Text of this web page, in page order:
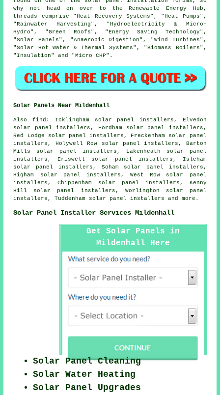
why not head on over to the Renewable Energy Hub,
threads comprise "Heat Recovery Systems", "Heat Pumps",
"Rainwater Harvesting", "Hydroelectricity & Micro-
Hydro", "Green Roofs", "Energy Saving Technology",
"Solar Panels", "Anaerobic Digestion", "Wind Turbines",
"Solar Hot Water & Thermal Systems", "Biomass Boilers",
"Insulation" and "Micro CHP".
Solar Panels Near Mildenhall
Alsofind : Icklingham solar panel installers, Elvedon
solar panel installers, Fordham solar panel installers,
Red Lodge solar panel installers, Freckenham solar panel
installers, Holywell Row solar panel installers, Barton
Mills solar panel installers, Lakenheath solar panel
installers, Eriswell solar panel installers, Isleham
solar panel installers, Soham solar panel installers,
Higham solar panel installers, West Row solar panel
installers, Chippenham solar panel installers, Kenny
Hill solar panel installers, Worlington solar panel
installers, Tuddenham solar panel installers and more.
Solar Panel Installer Services Mildenhall
Get Solar Panels in
Mildenhall Here
Solar Panel Cleaning
Solar Water Heating
Solar Panel Upgrades